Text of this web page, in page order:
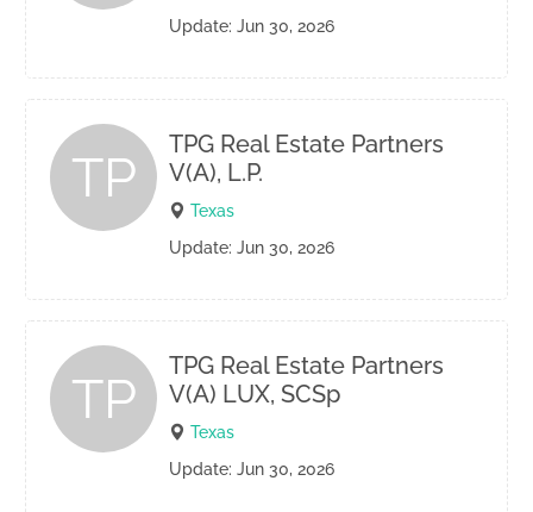
Update: Jun 30, 2026
TP
TPG Real Estate Partners
V(A), L.P.
Texas
Update: Jun 30, 2026
TP
TPG Real Estate Partners
V(A) LUX, SCSp
Texas
Update: Jun 30, 2026